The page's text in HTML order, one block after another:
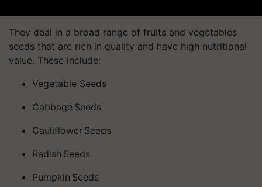
They deal in a broad range of fruits and vegetables
seeds that are rich in quality and have high nutritional
value. These include:
Vegetable Seeds
Cabbage Seeds
Cauliflower Seeds
Radish Seeds
Pumpkin Seeds